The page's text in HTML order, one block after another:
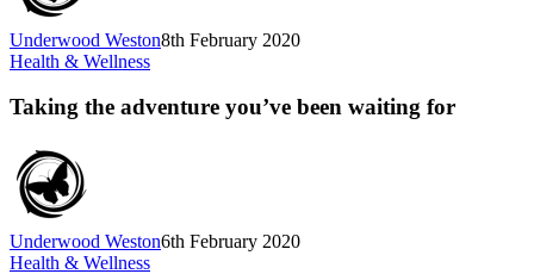
Underwood Weston8th February 2020
Health & Wellness
Taking the adventure you’ve been waiting for
Underwood Weston6th February 2020
Health & Wellness